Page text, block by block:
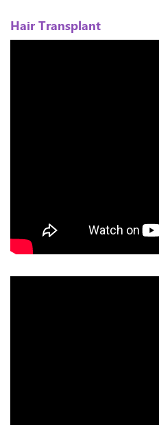
Hair Transplant